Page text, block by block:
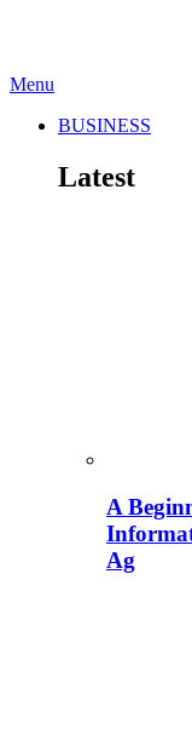
Menu
BUSINESS
Latest
A
Ag